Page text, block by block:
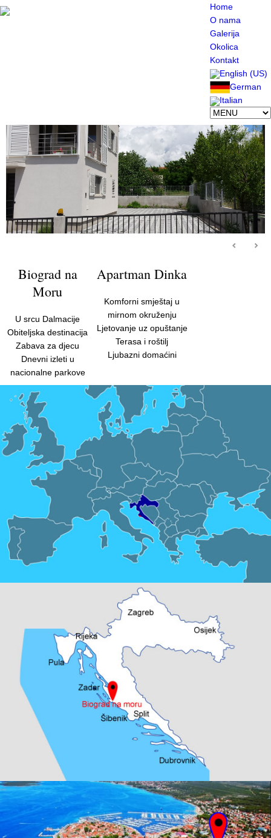
Home
O nama
Galerija
Okolica
Kontakt
English (US)
German
Italian
Biograd na
Moru
U srcu Dalmacije
Obiteljska destinacija
Zabava za djecu
Dnevni izleti u
nacionalne parkove
Apartman Dinka
Komforni smještaj u
mirnom okruženju
Ljetovanje uz opuštanje
Terasa i roštilj
Ljubazni domaćini